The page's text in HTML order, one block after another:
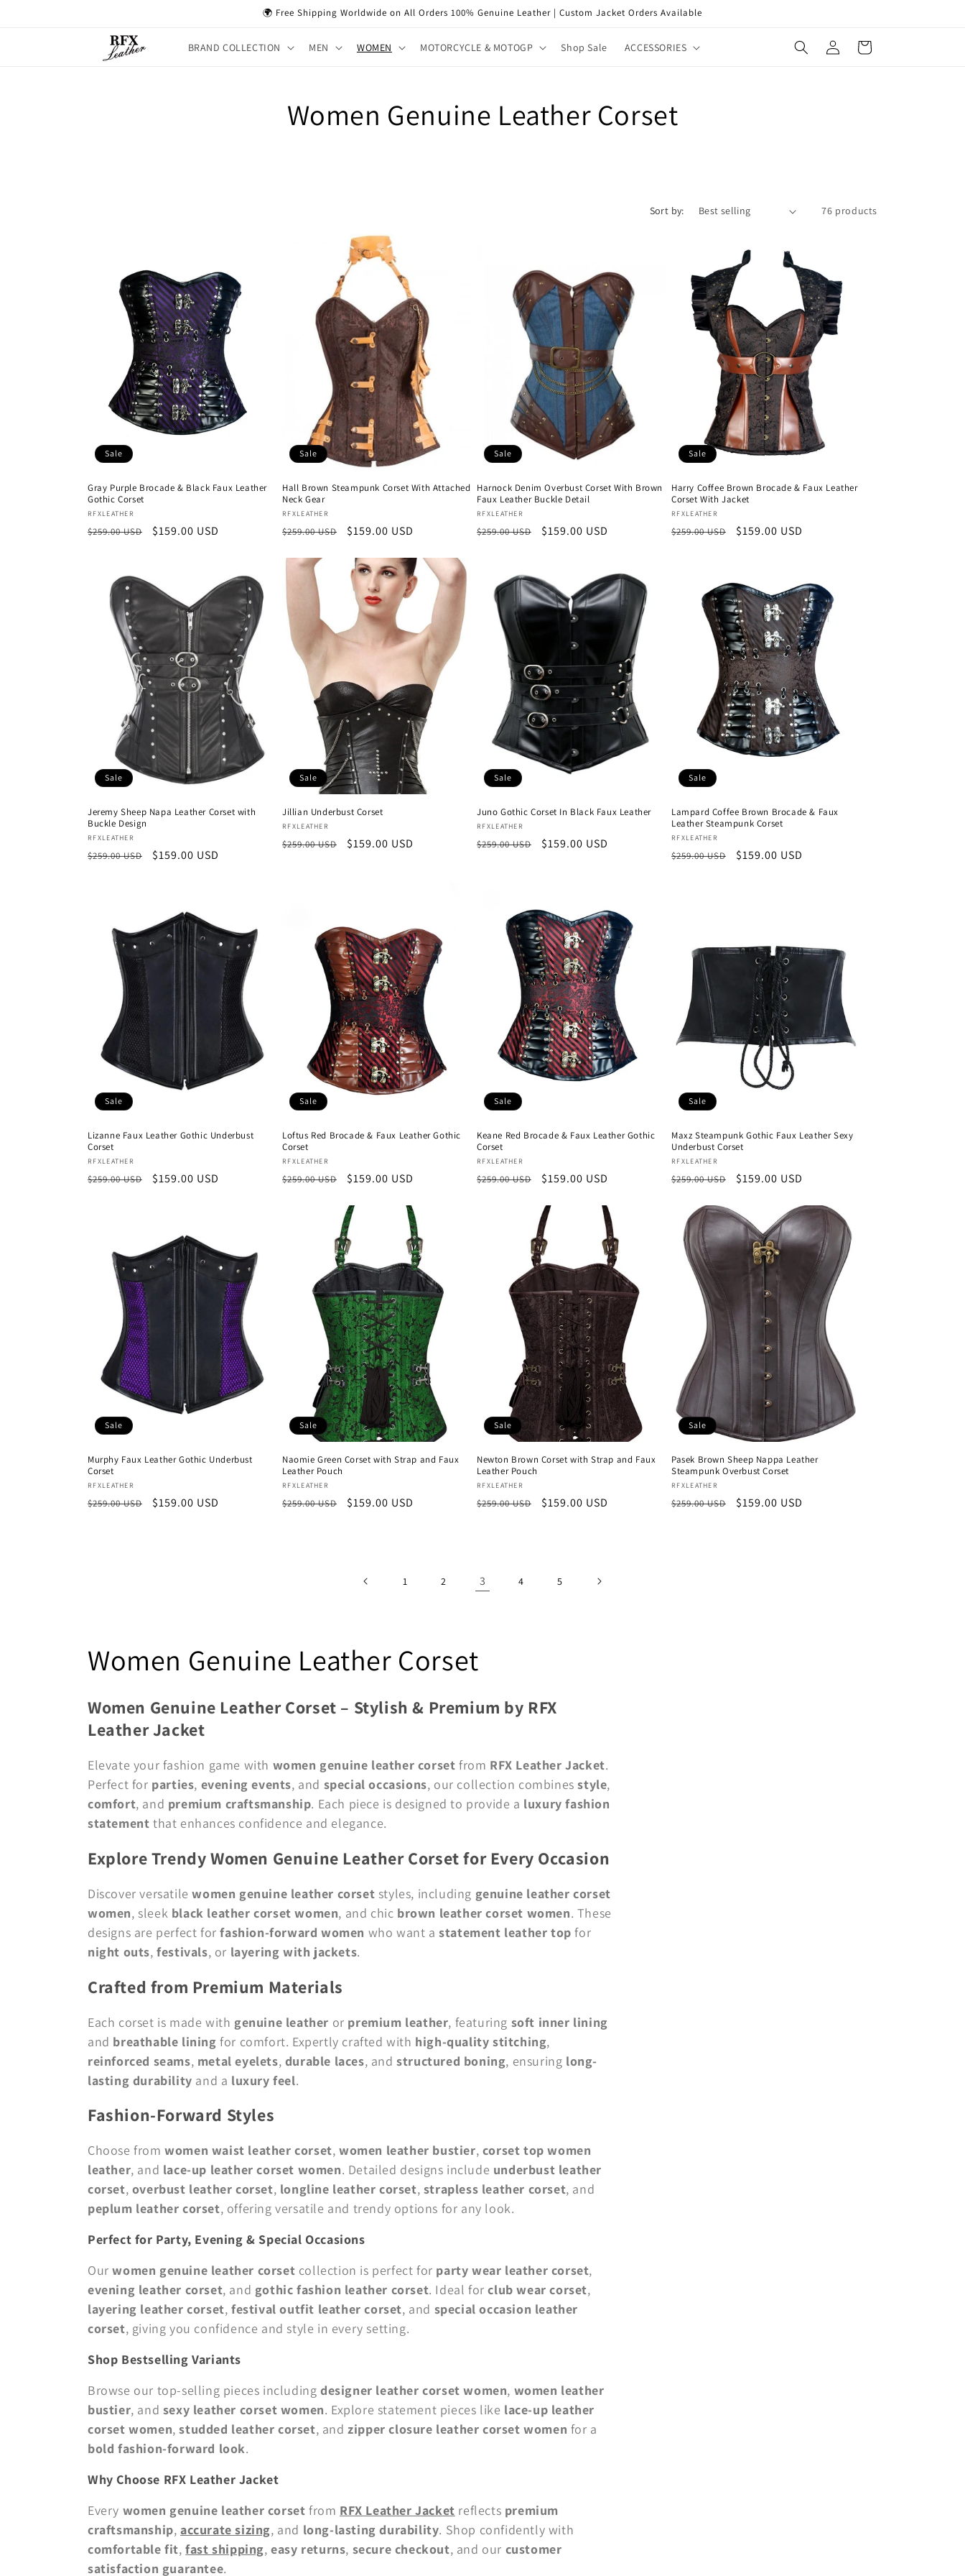
🌍 Free Shipping Worldwide on All Orders 100% Genuine Leather | Custom Jacket Orders Available
BRAND COLLECTION MEN WOMEN MOTORCYCLE & MOTOGP Shop Sale ACCESSORIES
in
Cart
Women Genuine Leather Corset
Sort by: 76 products
Sale
Gray Purple Brocade & Black Faux Leather
Gothic Corset
Vendor:
RFXLEATHER
Regular
$259.00 USD
Sale
$159.00 USD
Sale
Hall Brown Steampunk Corset With Attached
Neck Gear
Vendor:
RFXLEATHER
Regular
$259.00 USD
Sale
$159.00 USD
Sale
Harnock Denim Overbust Corset With Brown
Faux Leather Buckle Detail
Vendor:
RFXLEATHER
Regular
$259.00 USD
Sale
$159.00 USD
Sale
Harry Coffee Brown Brocade & Faux Leather
Corset With Jacket
Vendor:
RFXLEATHER
Regular
$259.00 USD
Sale
$159.00 USD
Sale
Jeremy Sheep Napa Leather Corset with
Buckle Design
Vendor:
RFXLEATHER
Regular
$259.00 USD
Sale
$159.00 USD
Sale
Jillian Underbust Corset
Vendor:
RFXLEATHER
Regular
$259.00 USD
Sale
$159.00 USD
Sale
Juno Gothic Corset In Black Faux Leather
Vendor:
RFXLEATHER
Regular
$259.00 USD
Sale
$159.00 USD
Sale
Lampard Coffee Brown Brocade & Faux
Leather Steampunk Corset
Vendor:
RFXLEATHER
Regular
$259.00 USD
Sale
$159.00 USD
Sale
Lizanne Faux Leather Gothic Underbust
Corset
Vendor:
RFXLEATHER
Regular
$259.00 USD
Sale
$159.00 USD
Sale
Loftus Red Brocade & Faux Leather Gothic
Corset
Vendor:
RFXLEATHER
Regular
$259.00 USD
Sale
$159.00 USD
Sale
Keane Red Brocade & Faux Leather Gothic
Corset
Vendor:
RFXLEATHER
Regular
$259.00 USD
Sale
$159.00 USD
Sale
Maxz Steampunk Gothic Faux Leather Sexy
Underbust Corset
Vendor:
RFXLEATHER
Regular
$259.00 USD
Sale
$159.00 USD
Sale
Murphy Faux Leather Gothic Underbust
Corset
Vendor:
RFXLEATHER
Regular
$259.00 USD
Sale
$159.00 USD
Sale
Naomie Green Corset with Strap and Faux
Leather Pouch
Vendor:
RFXLEATHER
Regular
$259.00 USD
Sale
$159.00 USD
Sale
Newton Brown Corset with Strap and Faux
Leather Pouch
Vendor:
RFXLEATHER
Regular
$259.00 USD
Sale
$159.00 USD
Sale
Pasek Brown Sheep Nappa Leather
Steampunk Overbust Corset
Vendor:
RFXLEATHER
Regular
$259.00 USD
Sale
$159.00 USD
1 2 3 4 5
C
o
l
l
e
c
t
i
o
n
:
Women Genuine Leather Corset
Women Genuine Leather Corset – Stylish & Premium by RFX
Leather Jacket
Elevate your fashion game with women genuine leather corset from RFX Leather Jacket.
Perfect for parties, evening events, and special occasions, our collection combinesstyle,
comfort, and premium craftsmanship. Each piece is designed to provide a luxury fashion
statement that enhances confidence and elegance.
Explore Trendy Women Genuine Leather Corset for Every Occasion
Discover versatilewomen genuine leather corset styles, including genuine leather corset
women, sleek black leather corset women, and chic brown leather corset women. These
designs are perfect forfashion-forward women who want astatement leather top for
night outs,festivals, or layering with jackets.
Crafted from Premium Materials
Each corset is made with genuine leather or premium leather, featuring soft inner lining
and breathable lining for comfort. Expertly crafted with high-quality stitching,
reinforced seams, metal eyelets, durable laces, andstructured boning, ensuring long-
lasting durability and a luxury feel.
Fashion-Forward Styles
Choose fromwomen waist leather corset,women leather bustier, corset top women
leather, and lace-up leather corset women. Detailed designs include underbust leather
corset, overbust leather corset, longline leather corset, strapless leather corset, and
peplum leather corset, offering versatile and trendy options for any look.
Perfect for Party, Evening & Special Occasions
Ourwomen genuine leather corset collection is perfect for party wear leather corset,
evening leather corset, and gothic fashion leather corset. Ideal forclub wear corset,
layering leather corset,festival outfit leather corset, and special occasion leather
corset, giving you confidence and style in every setting.
Shop Bestselling Variants
Browse our top-selling pieces including designer leather corset women, women leather
bustier, and sexy leather corset women. Explore statement pieces like lace-up leather
corset women,studded leather corset, andzipper closure leather corset women for a
bold fashion-forward look.
Why Choose RFX Leather Jacket
Every women genuine leather corset from RFX Leather Jacket reflects premium
craftsmanship,accurate sizing, and long-lasting durability. Shop confidently with
comfortable fit,fast shipping,easy returns, secure checkout, and our customer
satisfaction guarantee.